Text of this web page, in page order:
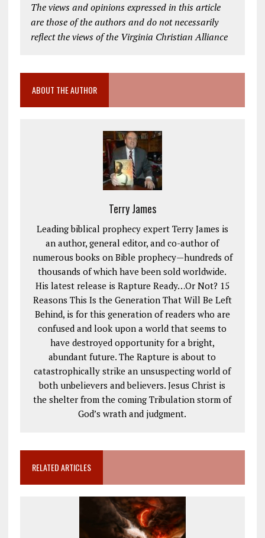
The views and opinions expressed in this article
are those of the authors and do not necessarily
reflect the views of the Virginia Christian Alliance
ABOUT THE AUTHOR
Terry James
Leading biblical prophecy expert Terry James is
an author, general editor, and co-author of
numerous books on Bible prophecy—hundreds of
thousands of which have been sold worldwide.
His latest release is Rapture Ready…Or Not? 15
Reasons This Is the Generation That Will Be Left
Behind, is for this generation of readers who are
confused and look upon a world that seems to
have destroyed opportunity for a bright,
abundant future. The Rapture is about to
catastrophically strike an unsuspecting world of
both unbelievers and believers. Jesus Christ is
the shelter from the coming Tribulation storm of
God’s wrath and judgment.
RELATED ARTICLES